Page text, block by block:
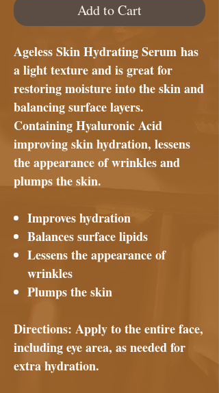
Add to Cart
Ageless Skin Hydrating Serum has
a light texture and is great for
restoring moisture into the skin and
balancing surface layers.
Containing Hyaluronic Acid
improving skin hydration, lessens
the appearance of wrinkles and
plumps the skin.
Improves hydration
Balances surface lipids
Lessens the appearance of
wrinkles
Plumps the skin
Directions: Apply to the entire face,
including eye area, as needed for
extra hydration.